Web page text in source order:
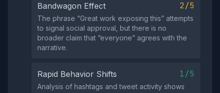
Bandwagon Effect 2/5
The phrase “Great work exposing this” attempts
to signal social approval, but there is no
broader claim that “everyone” agrees with the
narrative.
Rapid Behavior Shifts 1/5
Analysis of hashtags and tweet activity shows